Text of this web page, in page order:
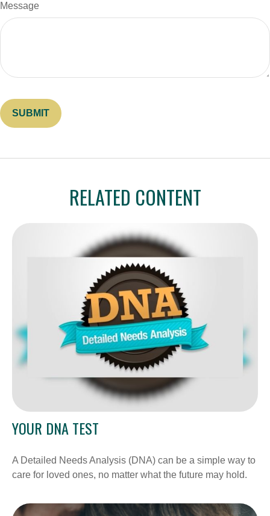
Message
RELATED CONTENT
YOUR DNA TEST
A Detailed Needs Analysis (DNA) can be a simple way to
care for loved ones, no matter what the future may hold.